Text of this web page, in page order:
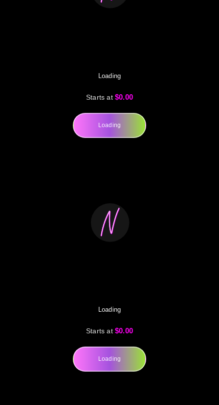
Loading
Starts at $0.00
Loading
Loading
Starts at $0.00
Loading